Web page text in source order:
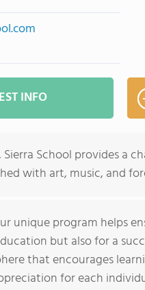
INFO
Sierra School provides a
with art, music, and
unique program helps
but also for a
that encourages
for each